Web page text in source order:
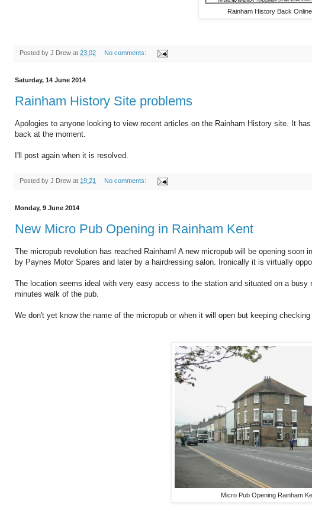
Rainham History Back Online
Posted by J Drew at 23:02 No comments:
Saturday, 14 June 2014
Rainham History Site problems
Apologies to anyone looking to view recent articles on the Rainham History site. It
back at the moment.
I'll post again when it is resolved.
Posted by J Drew at 19:21 No comments:
Monday, 9 June 2014
New Micro Pub Opening in Rainham Kent
The micropub revolution has reached Rainham! A new micropub will be opening
by Paynes Motor Spares and later by a hairdressing salon. Ironically it is virtually
The location seems ideal with very easy access to the station and situated on a
minutes walk of the pub.
We don't yet know the name of the micropub or when it will open but keeping checking
Micro Pub Opening Rainham